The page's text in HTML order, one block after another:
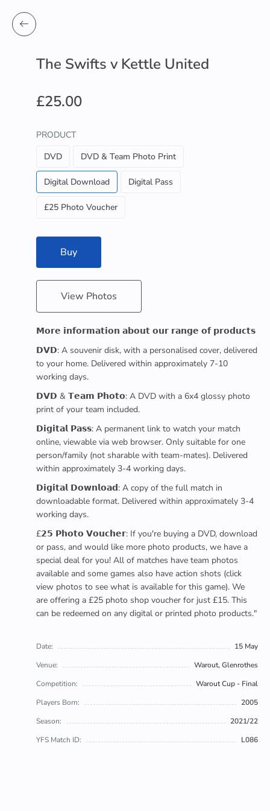
The Swifts v Kettle United
£25.00
PRODUCT
DVD
DVD & Team Photo Print
Digital Download Digital Pass
£25 Photo Voucher
Buy
View Photos
𝗠𝗼𝗿𝗲 𝗶𝗻𝗳𝗼𝗿𝗺𝗮𝘁𝗶𝗼𝗻 𝗮𝗯𝗼𝘂𝘁 𝗼𝘂𝗿 𝗿𝗮𝗻𝗴𝗲 𝗼𝗳 𝗽𝗿𝗼𝗱𝘂𝗰𝘁𝘀
𝗗𝗩𝗗: A souvenir disk, with a personalised cover, delivered
to your home. Delivered within approximately 7-10
working days.
𝗗𝗩𝗗 & 𝗧𝗲𝗮𝗺 𝗣𝗵𝗼𝘁𝗼: A DVD with a 6x4 glossy photo
print of your team included.
𝗗𝗶𝗴𝗶𝘁𝗮𝗹 𝗣𝗮𝘀𝘀: A permanent link to watch your match
online, viewable via web browser. Only suitable for one
person/family (not sharable with team-mates). Delivered
within approximately 3-4 working days.
𝗗𝗶𝗴𝗶𝘁𝗮𝗹 𝗗𝗼𝘄𝗻𝗹𝗼𝗮𝗱: A copy of the full match in
downloadable format. Delivered within approximately 3-4
working days.
£𝟮𝟱 𝗣𝗵𝗼𝘁𝗼 𝗩𝗼𝘂𝗰𝗵𝗲𝗿: If you're buying a DVD, download
or pass, and would like more photo products, we have a
special deal for you! All of matches have team photos
available and some games also have action shots (click
view photos to see what is available for this game). We
are offering a £25 photo shop voucher for just £15. This
can be redeemed on any digital or printed photo products."
Date:
15 May
Venue:
Warout, Glenrothes
Competition:
Warout Cup - Final
Players Born:
2005
Season:
2021/22
YFS Match ID:
L086